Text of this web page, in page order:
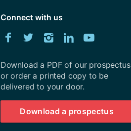
Connect with us
Facebook
TwitterInstagram
LinkedIn
Download
University
Southampton
prospectus
Download a PDF of our prospectus
or order a printed copy to be
delivered to your door.
Download a prospectus